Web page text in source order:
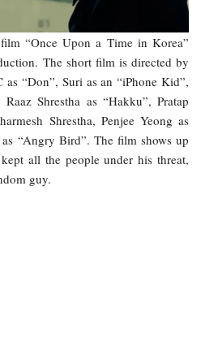
“Once Upon a Time in Korea”
The short film is directed by
“Don”, Suri as an “iPhone Kid”,
Shrestha as “Hakku”, Pratap
Shrestha, Penjee Yeong as
“Angry Bird”. The film shows up
all the people under his threat,
guy.